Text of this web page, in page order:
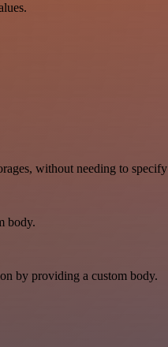
without needing to
body.
by providing a custom body.